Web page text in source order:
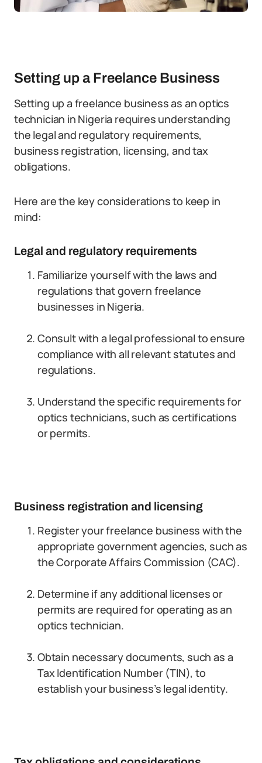
Setting up a Freelance Business
Setting up a freelance business as an optics
technician in Nigeria requires understanding
the legal and regulatory requirements,
business registration, licensing, and tax
obligations.
Here are the key considerations to keep in
mind:
Legal and regulatory requirements
Familiarize yourself with the laws and
regulations that govern freelance
businesses in Nigeria.
Consult with a legal professional to ensure
compliance with all relevant statutes and
regulations.
Understand the specific requirements for
optics technicians, such as certifications
or permits.
Business registration and licensing
Register your freelance business with the
appropriate government agencies, such as
the Corporate Affairs Commission (CAC).
Determine if any additional licenses or
permits are required for operating as an
optics technician.
Obtain necessary documents, such as a
Tax Identification Number (TIN), to
establish your business’s legal identity.